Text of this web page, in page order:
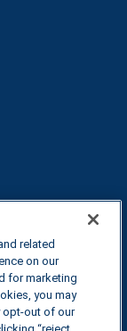
related
on our
for marketing
you may
opt-out of our